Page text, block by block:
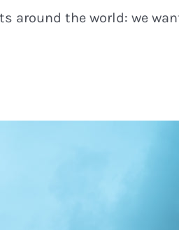
around the world: we